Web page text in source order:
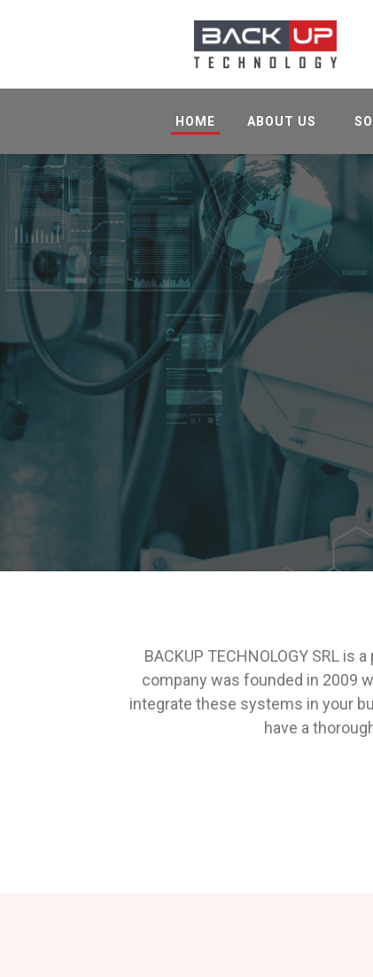
HOME ABOUT US
BACKUP TECHNOLOGY SRL
company was founded in 2009
integrate these systems in your
have a